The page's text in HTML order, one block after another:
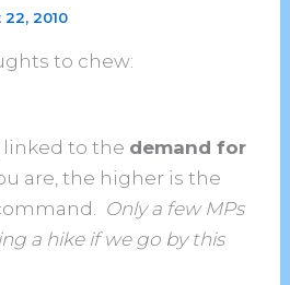
2010
to chew:
linked to the demand for
are, the higher is the
Only a few MPs
a hike if we go by this